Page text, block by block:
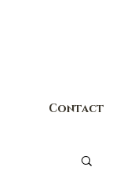
Contact